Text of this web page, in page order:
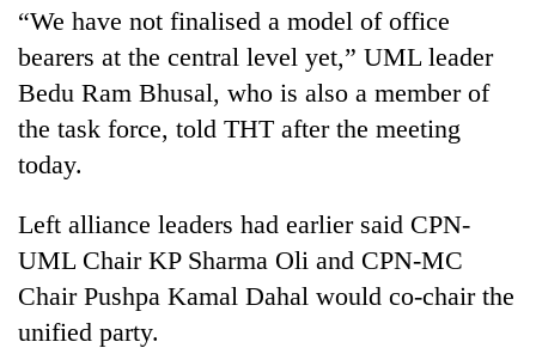
on
Ri,
weather
halts
Smugglers
creative:
Modified
bicycles
used
to
stolen
sal
timber
in
Seven
arrested
in
Birgunj
allegedly
stealing
fuel
from
tankers
“We have not finalised a model of office
bearers at the central level yet,” UML leader
Bedu Ram Bhusal, who is also a member of
the task force, told THT after the meeting
today.
Left alliance leaders had earlier said CPN-
UML Chair KP Sharma Oli and CPN-MC
Chair Pushpa Kamal Dahal would co-chair the
unified party.